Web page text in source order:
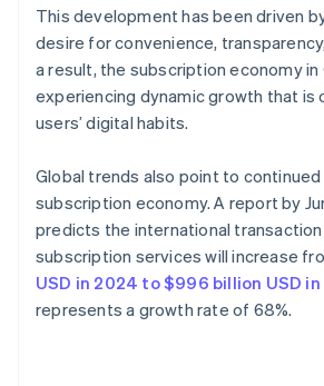
This development has been driven
desire for convenience,
a result, the subscription economy in
experiencing dynamic growth that is
users’ digital habits.
Global trends also point to
subscription economy. A report by
predicts the international
subscription services will increase
USD in 2024 to $996 billion USD
represents a growth rate of 68%.